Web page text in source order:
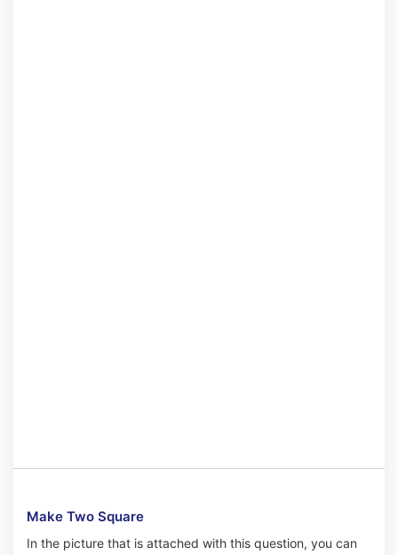
Make Two Square
In the picture that is attached with this question, you can